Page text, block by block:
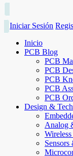
Iniciar Sesión
Inicio
PCB Blog
PCB
PCB
PCB
PCB
PCB
Design &
Analog